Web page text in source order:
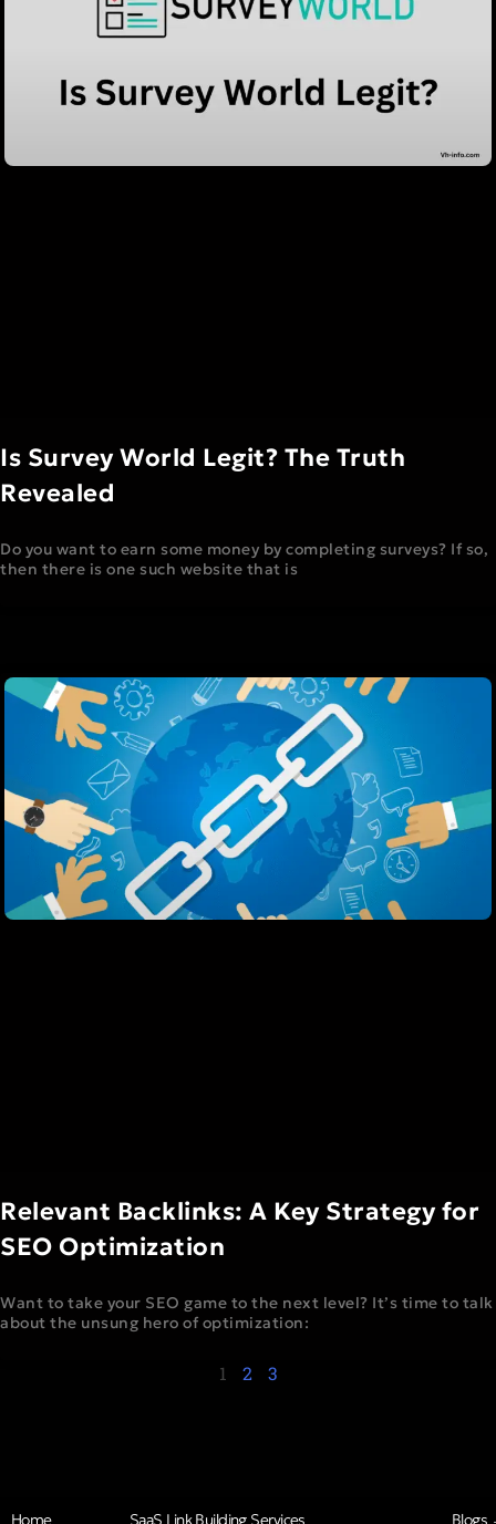
Is Survey World Legit? The Truth
Revealed
Do you want to earn some money by completing surveys? If so,
then there is one such website that is
Relevant Backlinks: A Key Strategy for
SEO Optimization
Want to take your SEO game to the next level? It’s time to talk
about the unsung hero of optimization:
1 2 3
Home SaaS Link Building Services Blogs